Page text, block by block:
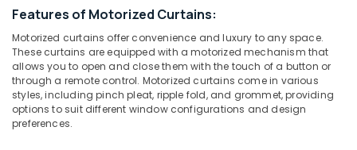
Dealers
in
Thondayad
Wooden
Window
Blinds
Dealers
In
Features of Motorized Curtains:
Motorized curtains offer convenience and luxury to any space.
These curtains are equipped with a motorized mechanism that
allows you to open and close them with the touch of a button or
through a remote control. Motorized curtains come in various
styles, including pinch pleat, ripple fold, and grommet, providing
options to suit different window configurations and design
preferences.